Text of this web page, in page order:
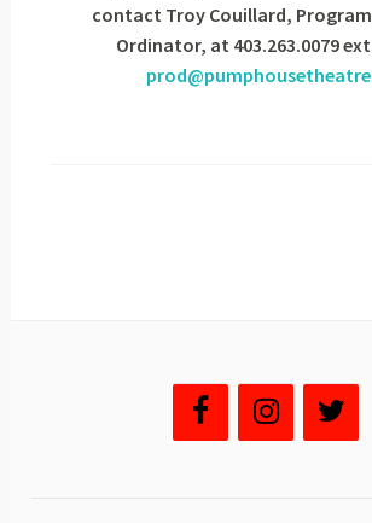
contact Troy Couillard,
Ordinator, at 403.263.0079